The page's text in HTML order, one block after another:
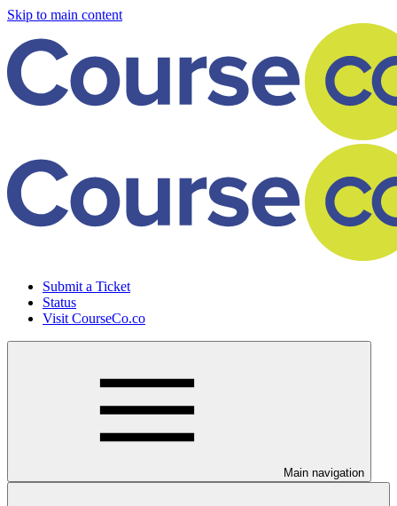
Skip to main content
Submit a Ticket
Status
Visit CourseCo.co
Main navigation